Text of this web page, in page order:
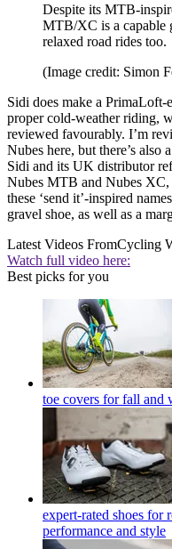
Despite its MTB-
MTB/XC is a capable
relaxed road rides too.
(Image credit: Simon
Sidi does make a PrimaLoft-
proper cold-weather riding,
reviewed favourably. I’m
Nubes here, but there’s
Sidi and its UK distributor
Nubes MTB and Nubes XC,
these ‘send it’-inspired
gravel shoe, as well as a
Latest Videos FromCycling
Watch full video here:
Best picks for you
toe covers for fall and
expert-rated shoes for
performance and style